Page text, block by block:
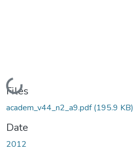
Loading...
Files
academ_v44_n2_a9.pdf(195.9 KB)
Date
2012